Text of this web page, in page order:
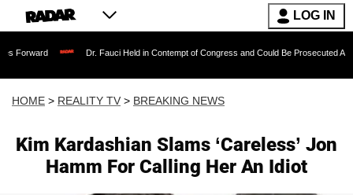
LOG IN
Dr. Fauci Held in Contempt of Congress and Could Be Prosecuted After Invoking
HOME > REALITY TV > BREAKING NEWS
Kim Kardashian Slams ‘Careless’ Jon
Hamm For Calling Her An Idiot